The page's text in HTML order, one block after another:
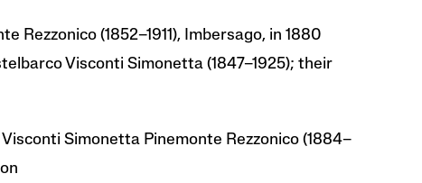
Rezzonico (1852–1911), Imbersago, in 1880
Visconti Simonetta (1847–1925); their
Simonetta Pinemonte Rezzonico (1884–